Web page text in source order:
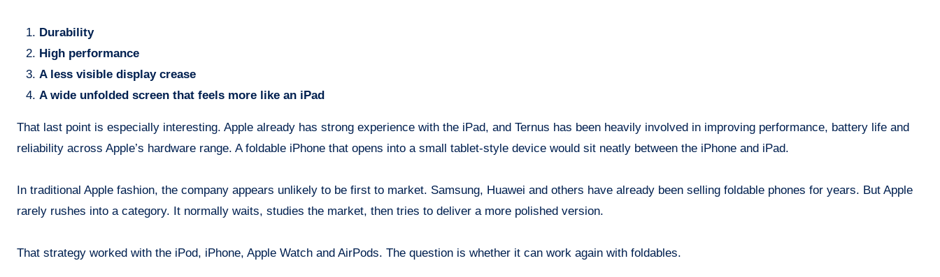
Durability
High performance
A less visible display crease
A wide unfolded screen that feels more like an iPad
That last point is especially interesting. Apple already has strong experience with the iPad, and Ternus has been heavily involved in improving performance, battery life and
reliability across Apple’s hardware range. A foldable iPhone that opens into a small tablet-style device would sit neatly between the iPhone and iPad.
In traditional Apple fashion, the company appears unlikely to be first to market. Samsung, Huawei and others have already been selling foldable phones for years. But Apple
rarely rushes into a category. It normally waits, studies the market, then tries to deliver a more polished version.
That strategy worked with the iPod, iPhone, Apple Watch and AirPods. The question is whether it can work again with foldables.